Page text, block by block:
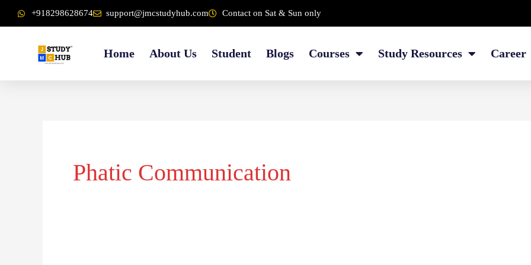
content
to
+918298628674 support@jmcstudyhub.com Contact on Sat & Sun only
Home About Us Student Blogs Courses Study Resources Career
Phatic Communication